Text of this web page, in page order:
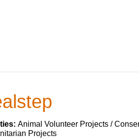
Animal Volunteer Projects /
Projects